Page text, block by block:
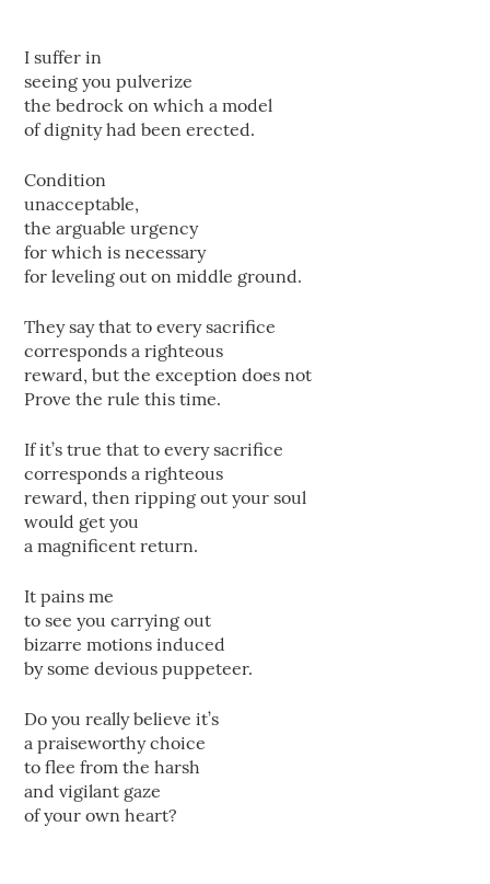
I suffer in
seeing you pulverize
the bedrock on which a model
of dignity had been erected.
Condition
unacceptable,
the arguable urgency
for which is necessary
for leveling out on middle ground.
They say that to every sacrifice
corresponds a righteous
reward, but the exception does not
Prove the rule this time.
If it’s true that to every sacrifice
corresponds a righteous
reward, then ripping out your soul
would get you
a magnificent return.
It pains me
to see you carrying out
bizarre motions induced
by some devious puppeteer.
Do you really believe it’s
a praiseworthy choice
to flee from the harsh
and vigilant gaze
of your own heart?